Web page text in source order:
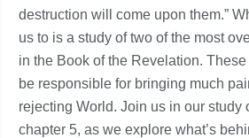
destruction will come upon them.”
us to is a study of two of the most
in the Book of the Revelation. These
be responsible for bringing much
rejecting World. Join us in our study
chapter 5, as we explore what’s